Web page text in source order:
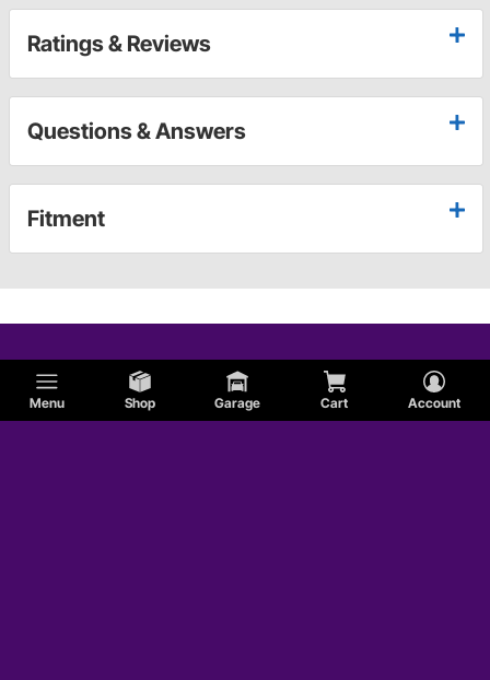
Menu Shop Garage Cart Account
Ratings & Reviews
Questions & Answers
Fitment